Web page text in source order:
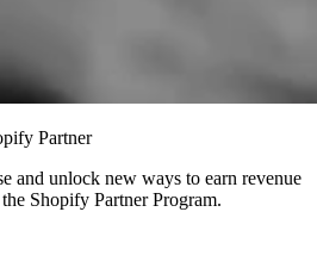
Partner
and unlock new ways to earn revenue
Shopify Partner Program.